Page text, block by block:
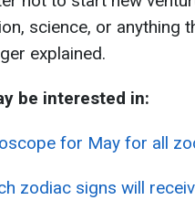
science, or anything
explained.
be interested in:
for May for all
zodiac signs will